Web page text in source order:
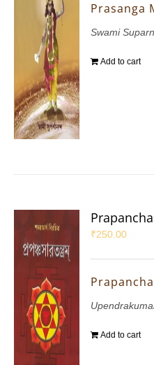
Prasanga
Swami
Add to cart
₹250.00
Add to cart